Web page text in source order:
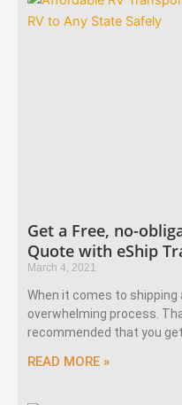
Get a Free, no-
Quote with eShip
March 4, 2021
When it comes to
overwhelming process.
recommended that you
READ MORE »